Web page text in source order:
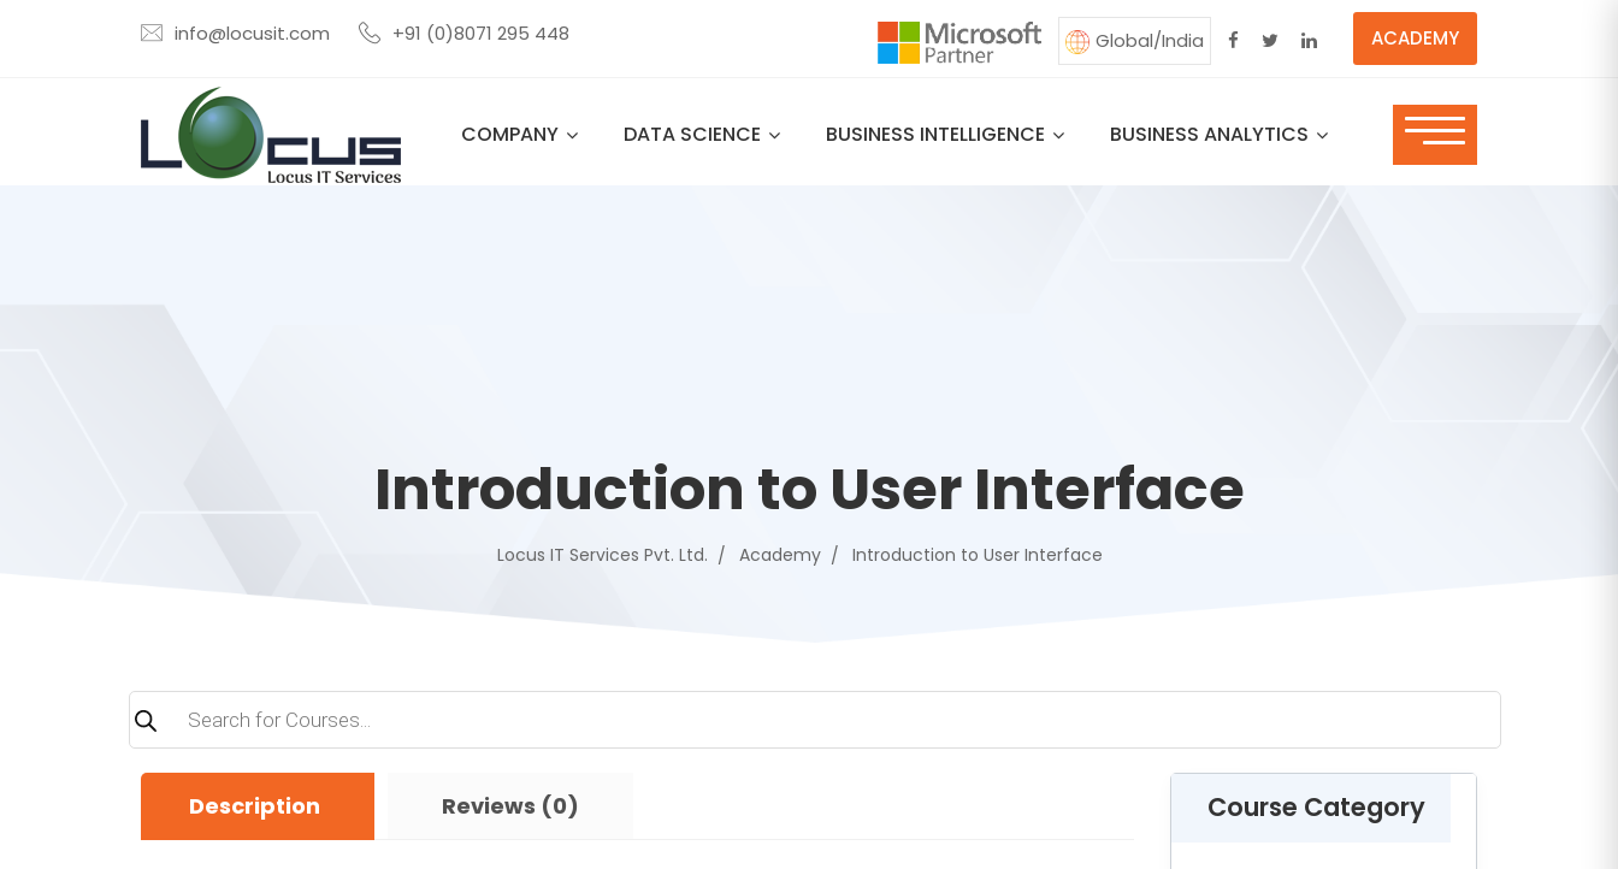
info@locusit.com +91 (0)8071 295 448 ACADEMY
Global/India
COMPANY DATA SCIENCE BUSINESS INTELLIGENCE BUSINESS ANALYTICS
Introduction to User Interface
Locus IT Services Pvt. Ltd. Academy Introduction to User Interface
Products
search
Description Reviews (0) Course Category